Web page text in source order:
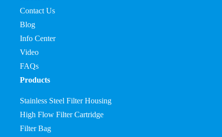
Contact Us
Blog
Info Center
Video
FAQs
Products
Stainless Steel Filter Housing
High Flow Filter Cartridge
Filter Bag